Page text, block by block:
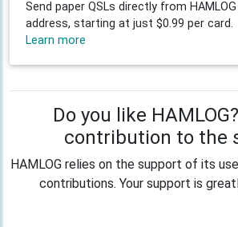
Send paper QSLs directly from
address, starting at just $0.99 per card.
Learn more
Do you like
contribution to the
HAMLOG relies on the support of its
contributions. Your support is